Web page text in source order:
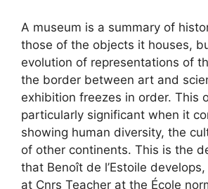
A museum is a summary of
those of the objects it houses,
evolution of representations of
the border between art and
exhibition freezes in order. This
particularly significant when it
showing human diversity, the
of other continents. This is the
that Benoît de l’Estoile
at Cnrs Teacher at the École